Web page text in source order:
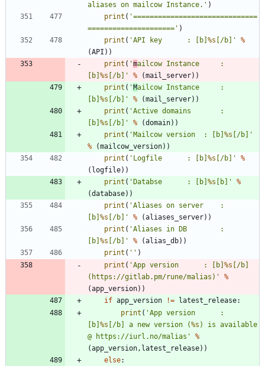
aliases on mailcow Instance. ' )
print ( '==============================
===================== ' )
print ( ' API key 		: [b] %s [/b] '
%
(API ) )
print ( 'mailcow Instance 	:
[b] %s [/b] ' % (mail_server) )
print ( ' Mailcow Instance 	:
[b] %s [/b] ' % (mail_server) )
print ( 'Active domains		:
[b] %s [/b] ' % (domain) )
print ( ' Mailcow version 	: [b] %s [/b]
'
%
(mailcow_version) )
print ( ' Logfile 		: [b] %s [/b] '
%
( logfile) )
print ( ' Databse 		: [b] %s [b] '
%
(database) )
print ( 'Aliases on server 	:
[b] %s [/b] ' % (aliases_server) )
print ( 'Aliases in DB 		:
[b] %s [/b] ' % (alias_db) )
print ( ' ' )
print ( ' App version 		: [b] %s [/b]
(https://gitlab.pm/rune/malias) '
%
(app_version) )
if app_version != latest_release:
print ( 'App version 		:
[b] %s [/b] a new version (%s ) is available
@ https://iurl.no/malias '
%
(app_version, latest_release) )
else: